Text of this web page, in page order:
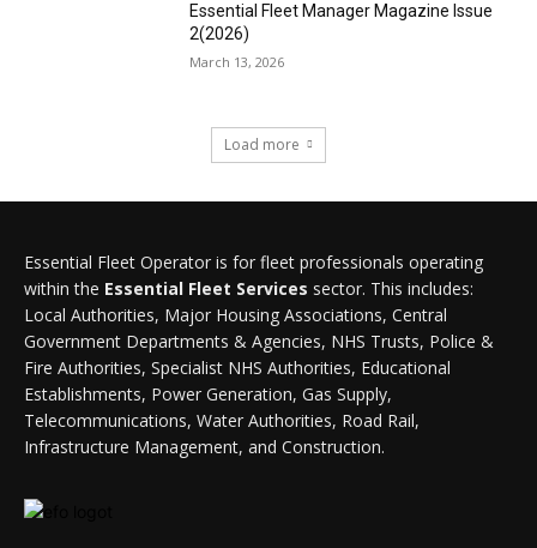
Essential Fleet Manager Magazine Issue
2(2026)
March 13, 2026
Load more
Essential Fleet Operator is for fleet professionals operating
within the Essential Fleet Services sector. This includes:
Local Authorities, Major Housing Associations, Central
Government Departments & Agencies, NHS Trusts, Police &
Fire Authorities, Specialist NHS Authorities, Educational
Establishments, Power Generation, Gas Supply,
Telecommunications, Water Authorities, Road Rail,
Infrastructure Management, and Construction.